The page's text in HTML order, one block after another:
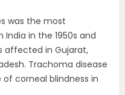
was the most
in the 1950s and
affected in Gujarat,
Trachoma disease
corneal blindness in